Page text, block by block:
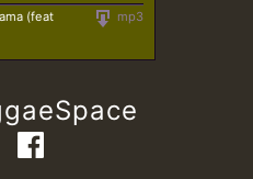
mp3
(feat